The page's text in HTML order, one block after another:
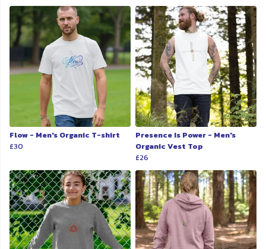
Flow - Men's Organic T-shirt
£30
Presence Is Power - Men's
Organic Vest Top
£26